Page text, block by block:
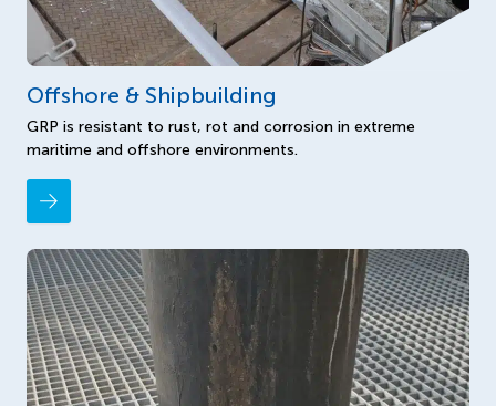
Offshore & Shipbuilding
GRP is resistant to rust, rot and corrosion in extreme
maritime and offshore environments.